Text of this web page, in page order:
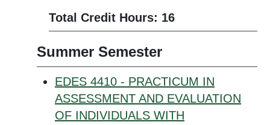
Total Credit Hours: 16
Summer Semester
EDES 4410 - PRACTICUM IN
ASSESSMENT AND EVALUATION
OF INDIVIDUALS WITH